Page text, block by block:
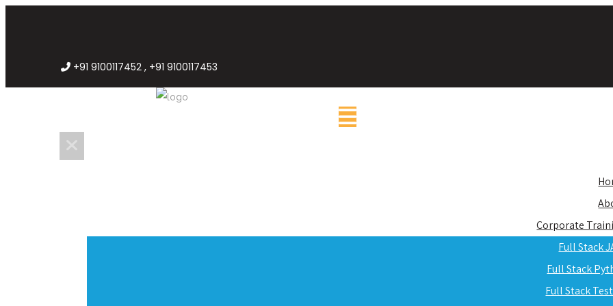
+91 9100117452 , +91 9100117453
Corporate
Full Stack
Full Stack
Full Stack